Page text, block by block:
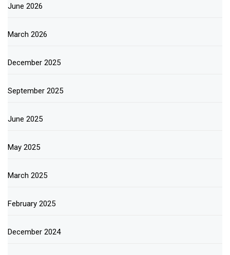
June 2026
March 2026
December 2025
September 2025
June 2025
May 2025
March 2025
February 2025
December 2024